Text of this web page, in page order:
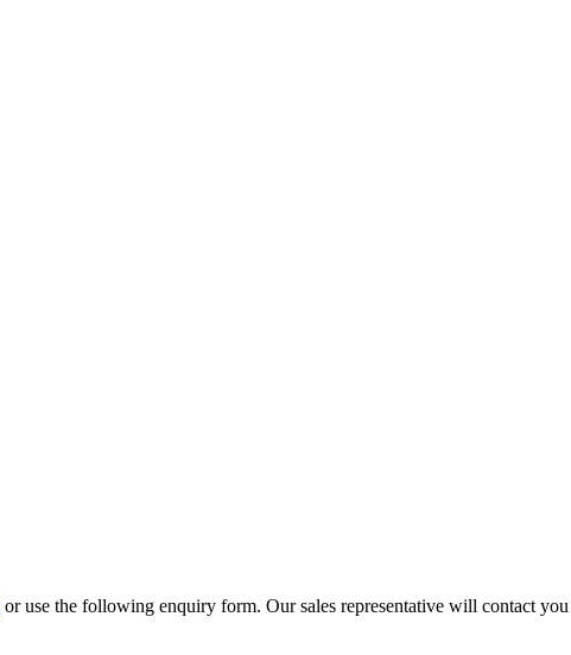
or use the following enquiry form. Our sales representative will contact